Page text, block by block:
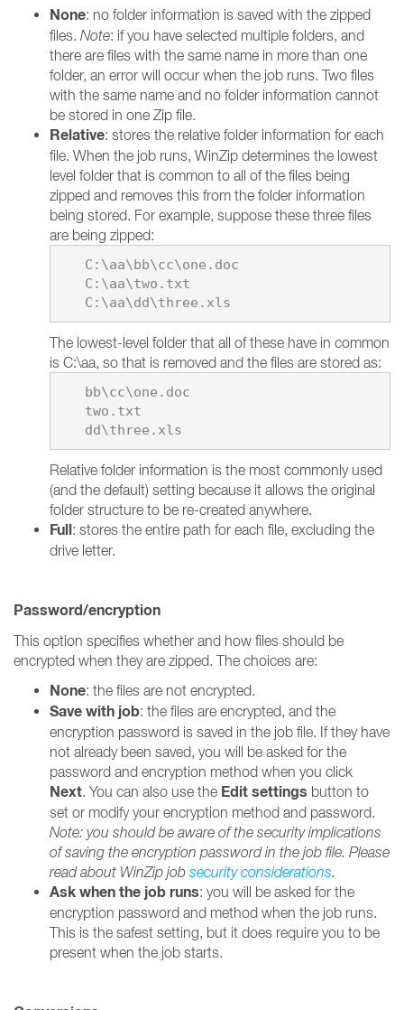
None: no folder information is saved with the zipped
files. Note: if you have selected multiple folders, and
there are files with the same name in more than one
folder, an error will occur when the job runs. Two files
with the same name and no folder information cannot
be stored in one Zip file.
Relative: stores the relative folder information for each
file. When the job runs, WinZip determines the lowest
level folder that is common to all of the files being
zipped and removes this from the folder information
being stored. For example, suppose these three files
are being zipped:
   C:\aa\bb\cc\one.doc
   C:\aa\two.txt
The lowest-level folder that all of these have in common
is C:\aa, so that is removed and the files are stored as:
   bb\cc\one.doc
   two.txt
Relative folder information is the most commonly used
(and the default) setting because it allows the original
folder structure to be re-created anywhere.
Full: stores the entire path for each file, excluding the
drive letter.
Password/encryption
This option specifies whether and how files should be
encrypted when they are zipped. The choices are:
None: the files are not encrypted.
Save with job: the files are encrypted, and the
encryption password is saved in the job file. If they have
not already been saved, you will be asked for the
password and encryption method when you click
Next. You can also use the Edit settings button to
set or modify your encryption method and password.
Note: you should be aware of the security implications
of saving the encryption password in the job file. Please
read about WinZip job security considerations.
Ask when the job runs: you will be asked for the
encryption password and method when the job runs.
This is the safest setting, but it does require you to be
present when the job starts.